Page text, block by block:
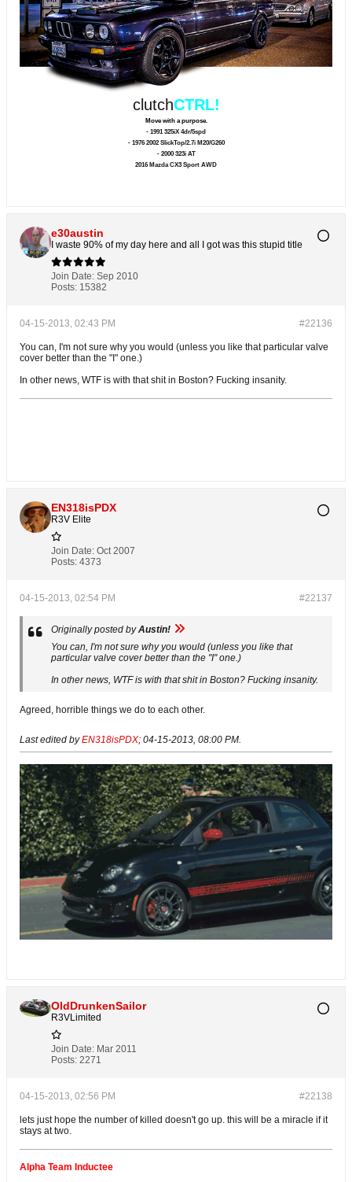
clutchCTRL!
Move with a purpose.
- 1991 325iX 4dr/5spd
- 1976 2002 SlickTop/2.7i M20/G260
- 2000 323i AT
2016 Mazda CX3 Sport AWD
e30austin
I waste 90% of my day here and all I got was this stupid title
Join Date: Sep 2010
Posts: 15382
#22136
04-15-2013, 02:43 PM
You can, I'm not sure why you would (unless you like that particular valve
cover better than the "I" one.)
In other news, WTF is with that shit in Boston? Fucking insanity.
EN318isPDX
R3V Elite
Join Date: Oct 2007
Posts: 4373
#22137
04-15-2013, 02:54 PM
Originally posted byAustin!
You can, I'm not sure why you would (unless you like that
particular valve cover better than the "I" one.)
In other news, WTF is with that shit in Boston? Fucking insanity.
Agreed, horrible things we do to each other.
Last edited byEN318isPDX; 04-15-2013, 08:00 PM.
OldDrunkenSailor
R3VLimited
Join Date: Mar 2011
Posts: 2271
#22138
04-15-2013, 02:56 PM
lets just hope the number of killed doesn't go up. this will be a miracle if it
stays at two.
Alpha Team Inductee